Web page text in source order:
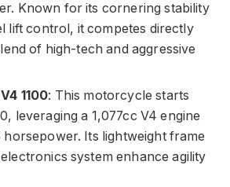
Known for its cornering stability
lift control, it competes directly
of high-tech and aggressive
1100: This motorcycle starts
leveraging a 1,077cc V4 engine
horsepower. Its lightweight frame
system enhance agility